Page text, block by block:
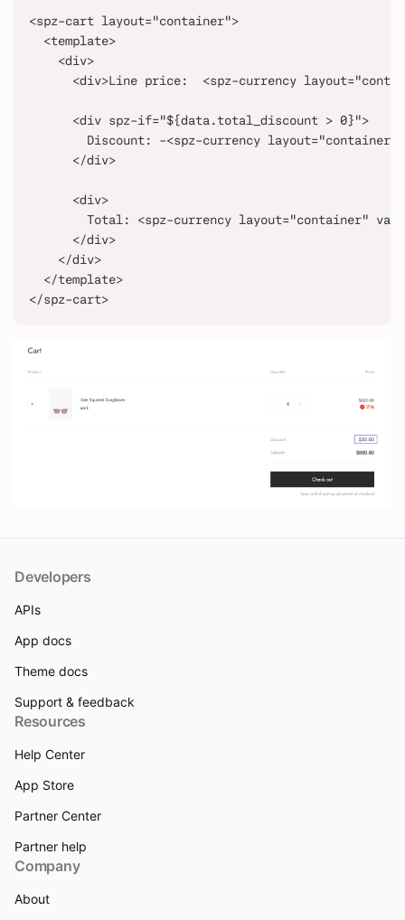
<spz-cart layout="container">
  <template>
    <div>
<div>Line price:  <spz-currency
      <div spz-if="${data.total_discount > 0}">
Discount: -<spz-currency
      </div>
      <div>
Total: <spz-currency layout="container"
      </div>
    </div>
  </template>
</spz-cart>
Developers
APIs
App docs
Theme docs
Support & feedback
Resources
Help Center
App Store
Partner Center
Partner help
Company
About